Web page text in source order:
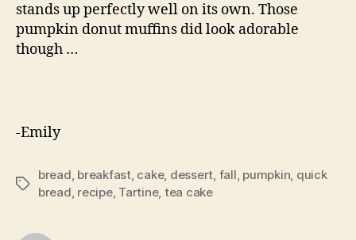
stands up perfectly well on its own. Those
pumpkin donut muffins did look adorable
though …
-Emily
Tags
bread, breakfast, cake, dessert, fall, pumpkin, quick
bread, recipe, Tartine, tea cake